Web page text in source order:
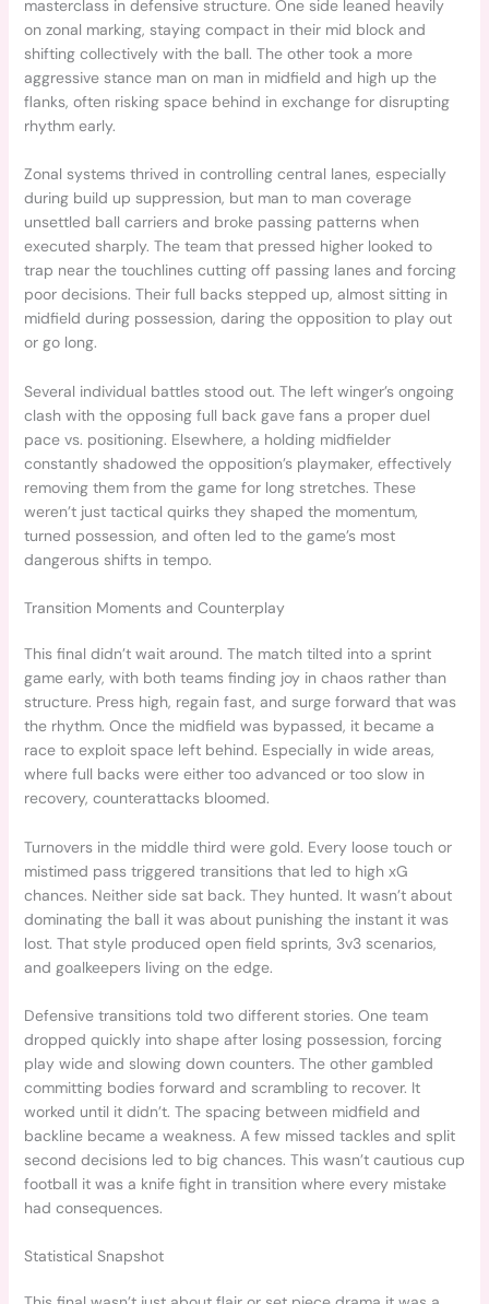
masterclass in defensive structure. One side leaned heavily
on zonal marking, staying compact in their mid block and
shifting collectively with the ball. The other took a more
aggressive stance man on man in midfield and high up the
flanks, often risking space behind in exchange for disrupting
rhythm early.
Zonal systems thrived in controlling central lanes, especially
during build up suppression, but man to man coverage
unsettled ball carriers and broke passing patterns when
executed sharply. The team that pressed higher looked to
trap near the touchlines cutting off passing lanes and forcing
poor decisions. Their full backs stepped up, almost sitting in
midfield during possession, daring the opposition to play out
or go long.
Several individual battles stood out. The left winger’s ongoing
clash with the opposing full back gave fans a proper duel
pace vs. positioning. Elsewhere, a holding midfielder
constantly shadowed the opposition’s playmaker, effectively
removing them from the game for long stretches. These
weren’t just tactical quirks they shaped the momentum,
turned possession, and often led to the game’s most
dangerous shifts in tempo.
Transition Moments and Counterplay
This final didn’t wait around. The match tilted into a sprint
game early, with both teams finding joy in chaos rather than
structure. Press high, regain fast, and surge forward that was
the rhythm. Once the midfield was bypassed, it became a
race to exploit space left behind. Especially in wide areas,
where full backs were either too advanced or too slow in
recovery, counterattacks bloomed.
Turnovers in the middle third were gold. Every loose touch or
mistimed pass triggered transitions that led to high xG
chances. Neither side sat back. They hunted. It wasn’t about
dominating the ball it was about punishing the instant it was
lost. That style produced open field sprints, 3v3 scenarios,
and goalkeepers living on the edge.
Defensive transitions told two different stories. One team
dropped quickly into shape after losing possession, forcing
play wide and slowing down counters. The other gambled
committing bodies forward and scrambling to recover. It
worked until it didn’t. The spacing between midfield and
backline became a weakness. A few missed tackles and split
second decisions led to big chances. This wasn’t cautious cup
football it was a knife fight in transition where every mistake
had consequences.
Statistical Snapshot